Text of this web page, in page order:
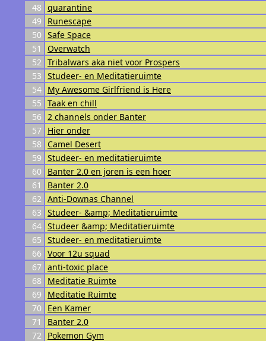
48 quarantine
49
Runescape
50 Safe Space
51
Overwatch
52 Tribalwars aka niet voor Prospers
53 Studeer- en Meditatieruimte
54 My Awesome Girlfriend is Here
55 Taak en chill
56 2 channels onder Banter
57
Hier onder
58
Camel Desert
59 Studeer- en meditatieruimte
60
Banter 2.0 en joren is een hoer
61
Banter 2.0
62 Anti-Downas Channel
63 Studeer- &amp; Meditatieruimte
64 Studeer &amp; Meditatieruimte
65 Studeer- en meditatieruimte
66 Voor 12u squad
67 anti-toxic place
68
Meditatie Ruimte
69
Meditatie Ruimte
70
Een Kamer
71
Banter 2.0
72
Pokemon Gym